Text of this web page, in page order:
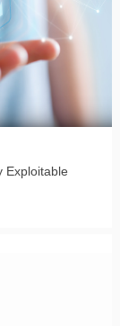
Exploitable